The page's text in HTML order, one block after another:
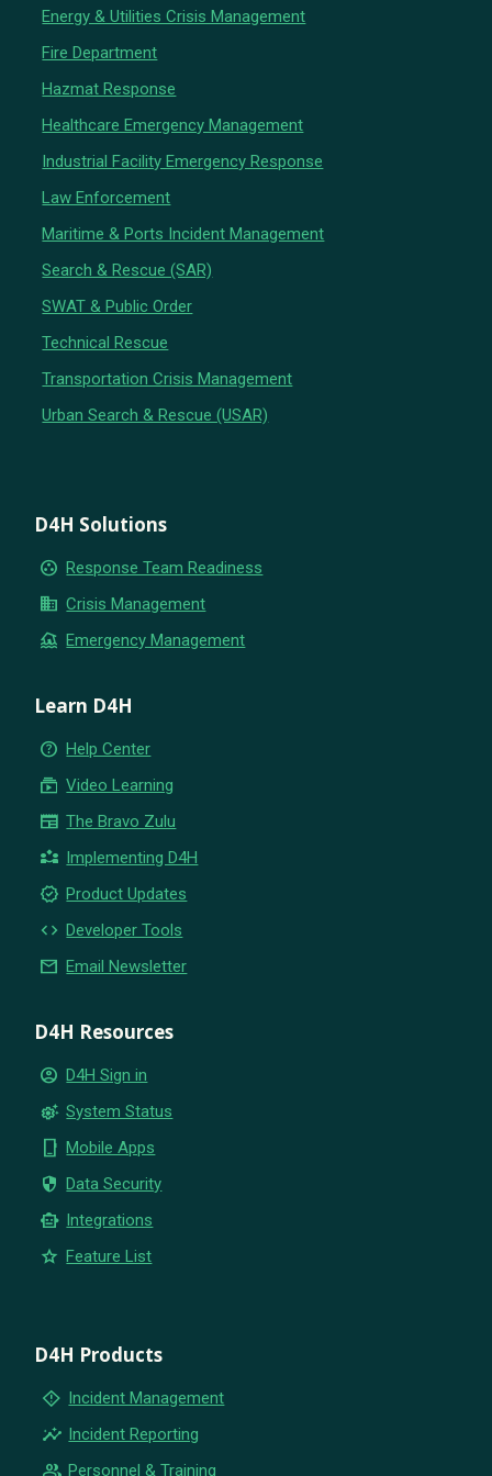
Energy & Utilities Crisis Management
Fire Department
Hazmat Response
Healthcare Emergency Management
Industrial Facility Emergency Response
Law Enforcement
Maritime & Ports Incident Management
Search & Rescue (SAR)
SWAT & Public Order
Technical Rescue
Transportation Crisis Management
Urban Search & Rescue (USAR)
D4H Solutions
group_work Response Team Readiness
business Crisis Management
flood Emergency Management
Learn D4H
help_outline Help Center
subscriptions Video Learning
newspaper The Bravo Zulu
partner_exchange Implementing D4H
new_releases Product Updates
code Developer Tools
email Email Newsletter
D4H Resources
account_circle D4H Sign in
settings_suggest System Status
phone_iphone Mobile Apps
security Data Security
smart_toy Integrations
star Feature List
D4H Products
emergency_home Incident Management
insights Incident Reporting
group Personnel & Training